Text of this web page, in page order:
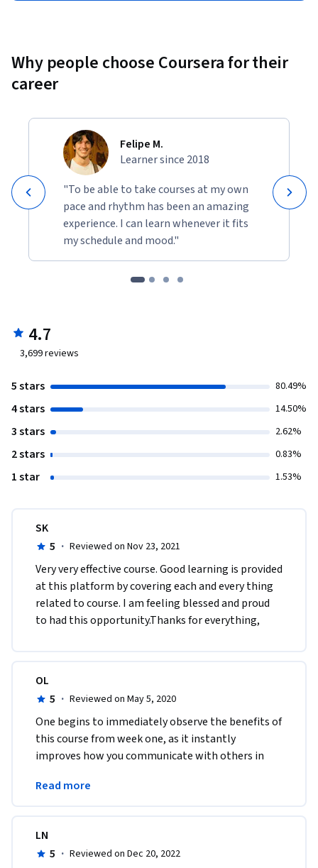
Why people choose Coursera for their
career
Felipe M.
Learner since 2018
"To be able to take courses at my own
pace and rhythm has been an amazing
experience. I can learn whenever it fits
my schedule and mood."
4.7
3,699reviews
5 stars 80.49%
4 stars 14.50%
3 stars 2.62%
2 stars 0.83%
1 star 1.53%
SK
5 · Reviewed on Nov 23, 2021
Very very effective course. Good learning is provided
at this platform by covering each and every thing
related to course. I am feeling blessed and proud
to had this opportunity.Thanks for everything,
OL
5 · Reviewed on May 5, 2020
One begins to immediately observe the benefits of
this course from week one, as it instantly
improves how you communicate with others in
recommend this course.
Read more
LN
5 · Reviewed on Dec 20, 2022